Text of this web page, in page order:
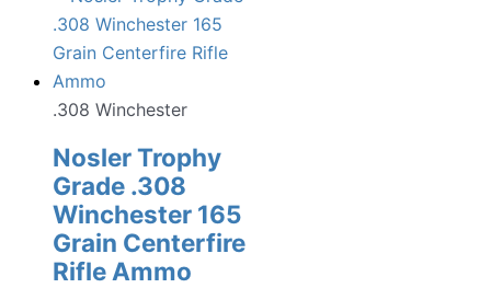
.308 Winchester
Nosler Trophy
Grade .308
Winchester 165
Grain Centerfire
Rifle Ammo